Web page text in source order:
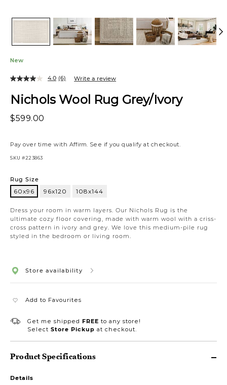
New
Nichols Wool Rug Grey/Ivory
$599.00
Pay over time with Affirm. See if you qualify at checkout.
SKU #223863
Dress your room in warm layers. Our Nichols Rug is the
ultimate cozy floor covering, made with warm wool with a criss-
cross pattern in ivory and grey. We love this medium-pile rug
styled in the bedroom or living room.
4.0 (6) Write a review
Rug Size
60x96 96x120 108x144
Store availability
Add to Favourites
Get me shipped FREE to any store!
Select Store Pickup at checkout.
Product Specifications
Details